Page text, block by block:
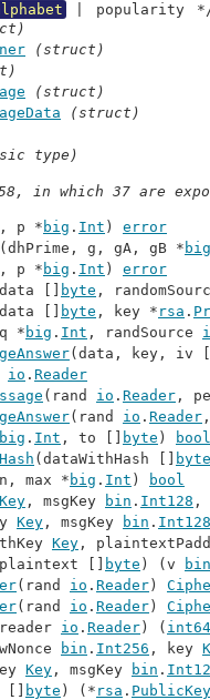
popularity
(struct)
(struct)
(struct)
type)
in which 37 are
, p * big . Int ) error
(dhPrime, g, gA, gB * big
, p * big . Int ) error
[] byte ,
[] byte , key * rsa .
* big . Int , randSource
(data, key, iv
io . Reader
(rand io . Reader ,
(rand io . Reader
big . Int , to [] byte )
bool
(dataWithHash []
byte
max * big . Int )
bool
Key , msgKey bin . Int128 ,
Key , msgKey bin . Int128
Key ,
[] byte ) (v
bin
(rand io . Reader )
(rand io . Reader )
io . Reader ) ( int64
bin . Int256 , key
Key , msgKey bin .
[] byte ) (* rsa . PublicKey